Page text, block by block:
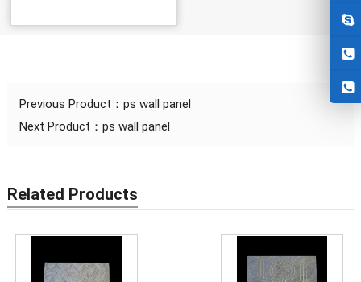
Previous Product： ps wall panel
Next Product： ps wall panel
Related Products